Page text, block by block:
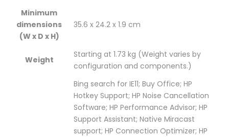
Pro
64
Win10
Pro
Part
No.
/
3Yr
/
Part
No.
/
/
Part
No.
Minimum
dimensions
(W x D x H)
35.6 x 24.2 x 1.9 cm
Weight
Starting at 1.73 kg (Weight varies by
configuration and components.)
Bing search for IE11; Buy Office; HP
Hotkey Support; HP Noise Cancellation
Software; HP Performance Advisor; HP
Support Assistant; Native Miracast
support; HP Connection Optimizer; HP